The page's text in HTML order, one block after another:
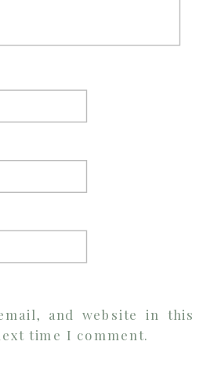
and website in this
time I comment.